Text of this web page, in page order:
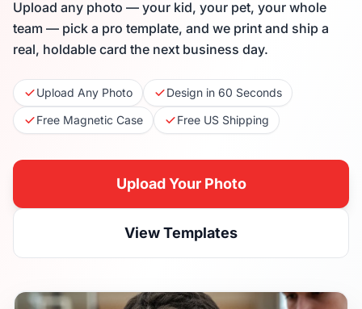
Upload any photo — your kid, your pet, your whole
team — pick a pro template, and we print and ship a
real, holdable card the next business day.
Upload Any Photo
Design in 60 Seconds
Free Magnetic Case
Free US Shipping
Upload Your Photo
View Templates